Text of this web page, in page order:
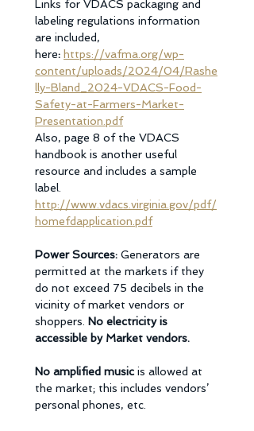
Links for VDACS packaging and
labeling regulations information
are included,
here: https://vafma.org/wp-
content/uploads/2024/04/Rashe
lly-Bland_2024-VDACS-Food-
Safety-at-Farmers-Market-
Presentation.pdf
Also, page 8 of the VDACS
handbook is another useful
resource and includes a sample
label.
http://www.vdacs.virginia.gov/pdf/
homefdapplication.pdf
Power Sources: Generators are
permitted at the markets if they
do not exceed 75 decibels in the
vicinity of market vendors or
shoppers. No electricity is
accessible by Market vendors.
No amplified music is allowed at
the market; this includes vendors’
personal phones, etc.